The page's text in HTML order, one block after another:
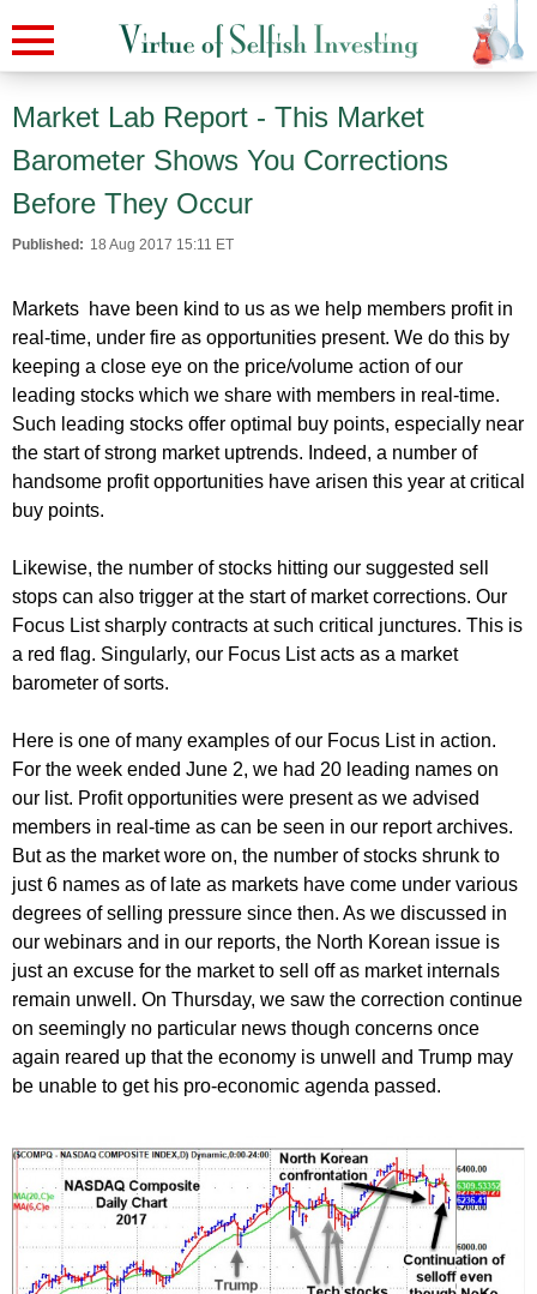
Market Lab Report - This Market
Barometer Shows You Corrections
Before They Occur
Published: 18 Aug 2017 15:11 ET
Markets have been kind to us as we help members profit in
real-time, under fire as opportunities present. We do this by
keeping a close eye on the price/volume action of our
leading stocks which we share with members in real-time.
Such leading stocks offer optimal buy points, especially near
the start of strong market uptrends. Indeed, a number of
handsome profit opportunities have arisen this year at critical
buy points.
Likewise, the number of stocks hitting our suggested sell
stops can also trigger at the start of market corrections. Our
Focus List sharply contracts at such critical junctures. This is
a red flag. Singularly, our Focus List acts as a market
barometer of sorts.
Here is one of many examples of our Focus List in action.
For the week ended June 2, we had 20 leading names on
our list. Profit opportunities were present as we advised
members in real-time as can be seen in our report archives.
But as the market wore on, the number of stocks shrunk to
just 6 names as of late as markets have come under various
degrees of selling pressure since then. As we discussed in
our webinars and in our reports, the North Korean issue is
just an excuse for the market to sell off as market internals
remain unwell. On Thursday, we saw the correction continue
on seemingly no particular news though concerns once
again reared up that the economy is unwell and Trump may
be unable to get his pro-economic agenda passed.